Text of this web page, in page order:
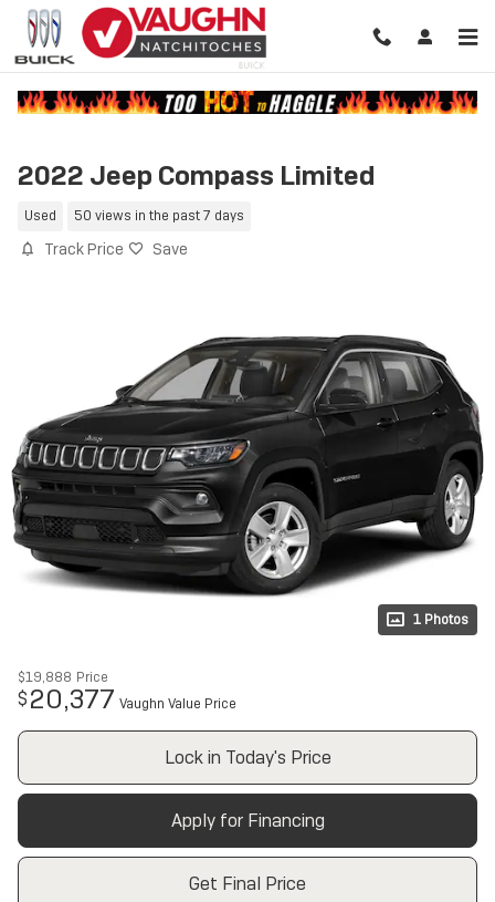
Skip to main content
2022 Jeep Compass Limited
Used 50 views in the past 7 days
Track Price Save
1 Photos
$19,888 Price
$20,377 Vaughn Value Price
Lock in Today's Price
Apply for Financing
Get Final Price